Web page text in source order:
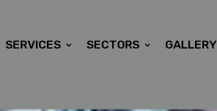
SERVICES SECTORS GALLERY